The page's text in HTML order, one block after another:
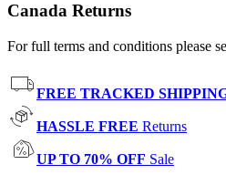
Canada Returns
For full terms and conditions please
FREE TRACKED
HASSLE FREE Returns
UP TO 70% OFF Sale